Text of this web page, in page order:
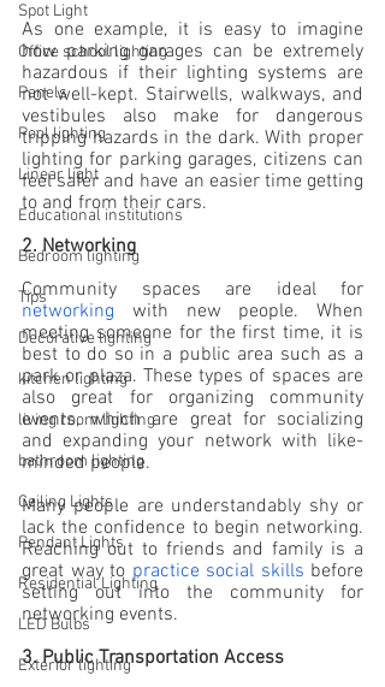
Spot Light
Office school lighting
Panels
Pool lighting
Linear light
Educational institutions
Bedroom lighting
Tips
Decorative lighting
kitchen lighting
living room lighting
bathroom lighting
Ceiling Lights
Pendant Lights
Residential Lighting
LED Bulbs
Exterior lighting
As one example, it is easy to imagine
how parking garages can be extremely
hazardous if their lighting systems are
not well-kept. Stairwells, walkways, and
vestibules also make for dangerous
tripping hazards in the dark. With proper
lighting for parking garages, citizens can
feel safer and have an easier time getting
to and from their cars.
2. Networking
networking with new people. When
meeting someone for the first time, it is
best to do so in a public area such as a
park or plaza. These types of spaces are
also great for organizing community
events, which are great for socializing
and expanding your network with like-
minded people.
Many people are understandably shy or
lack the confidence to begin networking.
Reaching out to friends and family is a
great way to practice social skills before
setting out into the community for
networking events.
3. Public Transportation Access